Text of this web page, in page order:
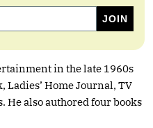
in the late 1960s
Home Journal, TV
He also authored four books